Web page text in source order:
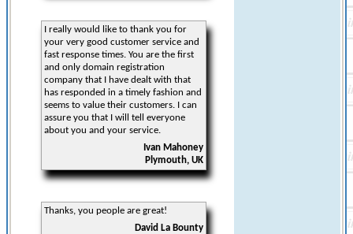
I really would like to thank you for
your very good customer service and
fast response times. You are the first
and only domain registration
company that I have dealt with that
has responded in a timely fashion and
seems to value their customers. I can
assure you that I will tell everyone
about you and your service.
Ivan Mahoney
Plymouth, UK
Thanks, you people are great!
David La Bounty